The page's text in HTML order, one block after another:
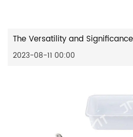
2023-08-11 00:00